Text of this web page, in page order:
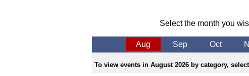
Select the month you
Aug Sep Oct
To view events in August 2026 by category,